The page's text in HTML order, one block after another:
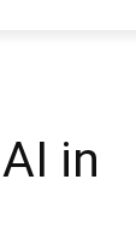
in